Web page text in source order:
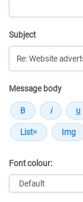
Subject
Message body
Font colour: